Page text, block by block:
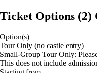
Ticket Options (2)
Option(s)
Tour Only (no castle entry)
Small-Group Tour Only:
This does not include